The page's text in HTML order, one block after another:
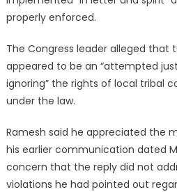
properly enforced.
The Congress leader alleged that
appeared to be an “attempted
ignoring” the rights of local tribal
under the law.
Ramesh said he appreciated the
his earlier communication dated
concern that the reply did not
violations he had pointed out